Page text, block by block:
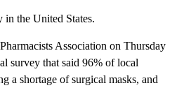
in the United States.
Association on Thursday
survey that said 96% of local
a shortage of surgical masks, and